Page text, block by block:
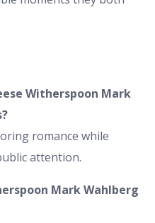
Witherspoon Mark
romance while
attention.
Mark Wahlberg